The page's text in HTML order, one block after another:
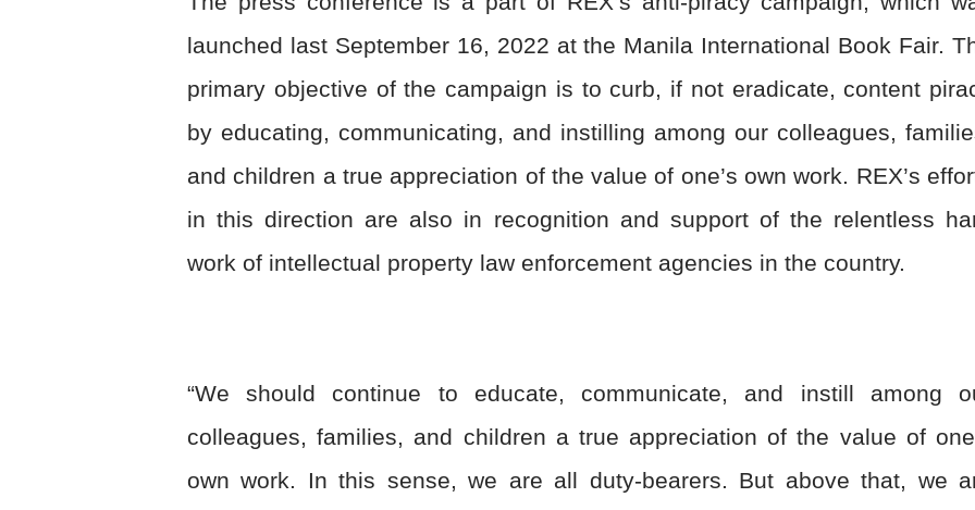
launched last September 16, 2022 at the Manila International Book Fair.
primary objective of the campaign is to curb, if not eradicate, content
by educating, communicating, and instilling among our colleagues,
and children a true appreciation of the value of one’s own work. REX’s
in this direction are also in recognition and support of the relentless
work of intellectual property law enforcement agencies in the country.
“We should continue to educate, communicate, and instill among
colleagues, families, and children a true appreciation of the value of
own work. In this sense, we are all duty-bearers. But above that, we